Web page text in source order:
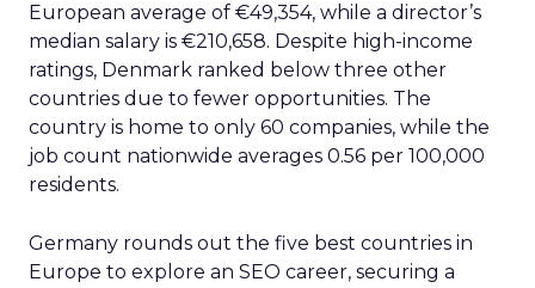
European average of €49,354, while a director’s
median salary is €210,658. Despite high-income
ratings, Denmark ranked below three other
countries due to fewer opportunities. The
country is home to only 60 companies, while the
job count nationwide averages 0.56 per 100,000
residents.
Germany rounds out the five best countries in
Europe to explore an SEO career, securing a